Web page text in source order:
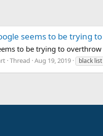
seems to be trying
to be trying to
Thread Aug 19, 2019 black list